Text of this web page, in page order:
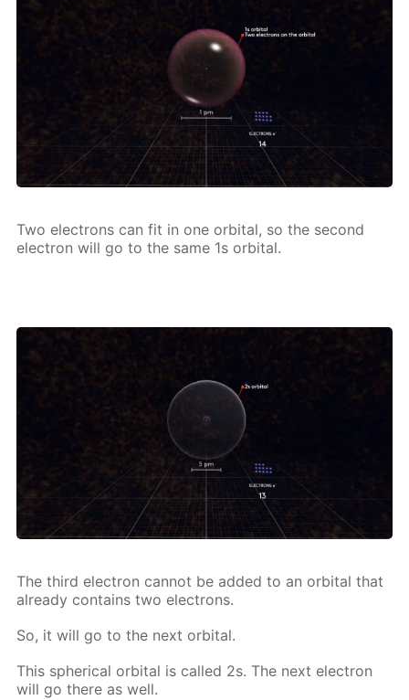
Two elec­trons can fit in one or­bital, so the sec­ond
elec­tron will go to the same 1s or­bital.
The third elec­tron can­not be added to an or­bital that
al­ready con­tains two elec­trons.
So, it will go to the next or­bital.
This spher­i­cal or­bital is called 2s. The next elec­tron
will go there as well.